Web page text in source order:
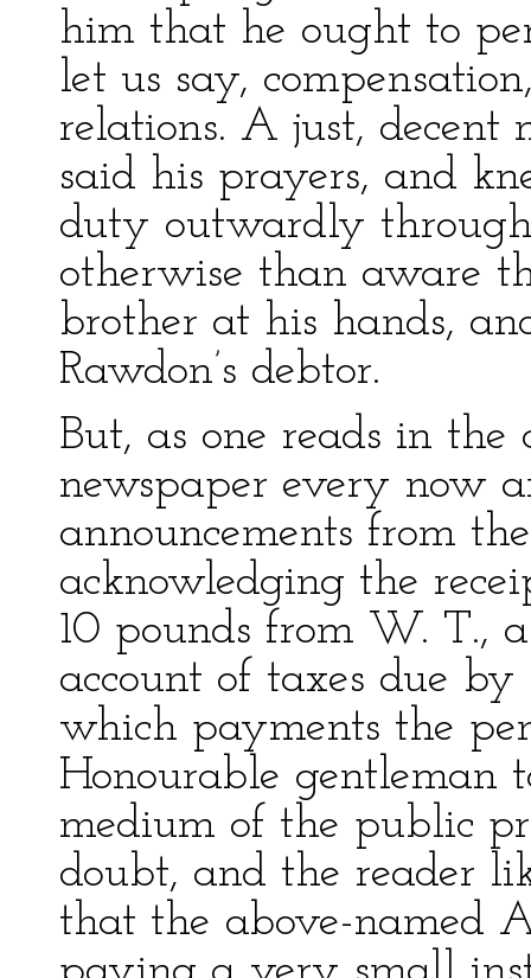
him that he ought to
let us say,
relations. A just,
said his prayers, and
duty outwardly
otherwise than aware
brother at his hands,
Rawdon’s debtor.
But, as one reads in the
newspaper every now
announcements from
acknowledging the
10 pounds from W. T.,
account of taxes due
which payments the
Honourable gentleman
medium of the public
doubt, and the reader
that the above-named